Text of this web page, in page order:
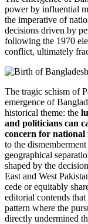
power by influential
the imperative of
decisions driven by
following the 1970
conflict, ultimately
The tragic schism of
emergence of
historical theme: the
and politicians can
concern for national
to the
geographical
shaped by the
East and West
cede or equitably
editorial contends
pattern where the
directly undermined